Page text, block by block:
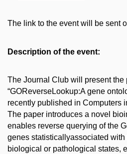
The link to the event will be sent
Description of the event:
The Journal Club will present the
“GOReverseLookup:A gene
recently published in Computers
The paper introduces a novel
enables reverse querying of the
genes statisticallyassociated with
biological or pathological states,